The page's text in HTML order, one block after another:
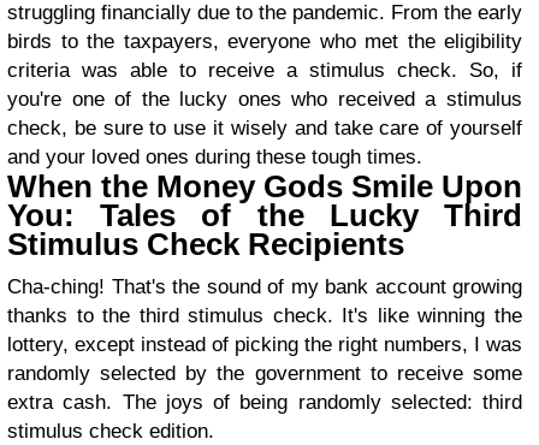
struggling financially due to the pandemic. From the early
birds to the taxpayers, everyone who met the eligibility
criteria was able to receive a stimulus check. So, if
you're one of the lucky ones who received a stimulus
check, be sure to use it wisely and take care of yourself
and your loved ones during these tough times.
When the Money Gods Smile Upon
You: Tales of the Lucky Third
Stimulus Check Recipients
Cha-ching! That's the sound of my bank account growing
thanks to the third stimulus check. It's like winning the
lottery, except instead of picking the right numbers, I was
randomly selected by the government to receive some
extra cash. The joys of being randomly selected: third
stimulus check edition.